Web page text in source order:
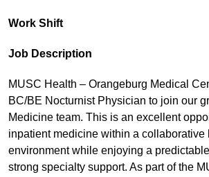
Work Shift
Job Description
MUSC Health – Orangeburg Medical
BC/BE Nocturnist Physician to join our
Medicine team. This is an excellent
inpatient medicine within a collaborative
environment while enjoying a
strong specialty support. As part of the